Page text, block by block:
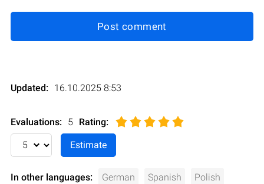
Post comment
Updated: 16.10.2025 8:53
Evaluations: 5 Rating:
In other languages: German Spanish Polish